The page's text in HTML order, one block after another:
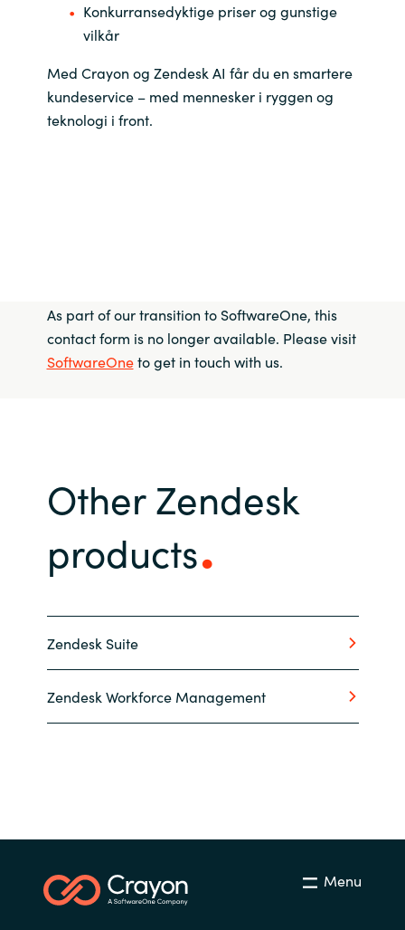
Konkurransedyktige priser og gunstige
vilkår
Med Crayon og Zendesk AI får du en smartere
kundeservice – med mennesker i ryggen og
teknologi i front.
As part of our transition to SoftwareOne, this
contact form is no longer available. Please visit
SoftwareOneto get in touch with us.
Other Zendesk
products
Zendesk Suite
Zendesk Workforce Management
Menu